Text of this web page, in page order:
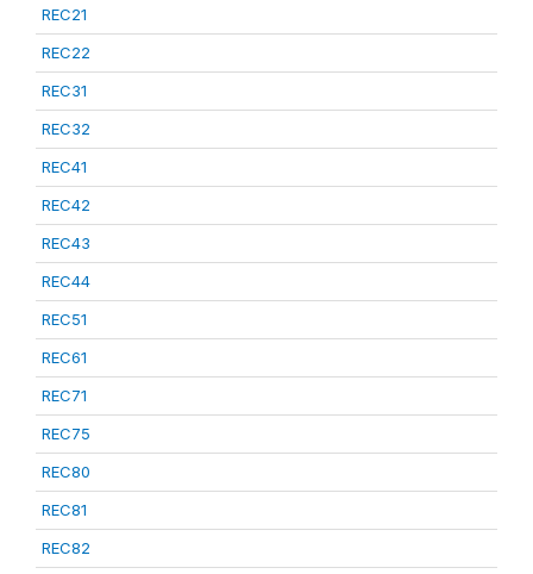
REC21
REC22
REC31
REC32
REC41
REC42
REC43
REC44
REC51
REC61
REC71
REC75
REC80
REC81
REC82